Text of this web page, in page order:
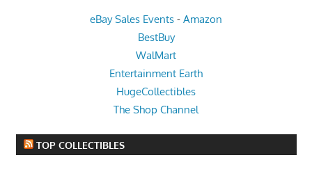
eBay Sales Events - Amazon
BestBuy
WalMart
Entertainment Earth
HugeCollectibles
The Shop Channel
TOP COLLECTIBLES